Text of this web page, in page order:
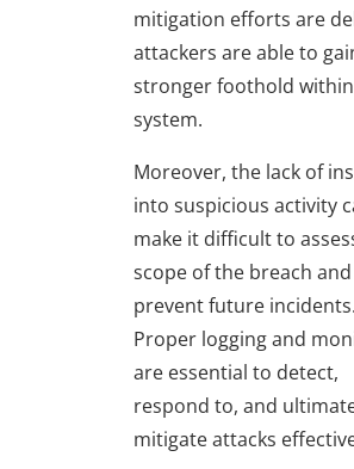
mitigation efforts are
attackers are able to
stronger foothold
system.
Moreover, the lack of
into suspicious activity
make it difficult to
scope of the breach and
prevent future incidents.
Proper logging and
are essential to detect,
respond to, and
mitigate attacks